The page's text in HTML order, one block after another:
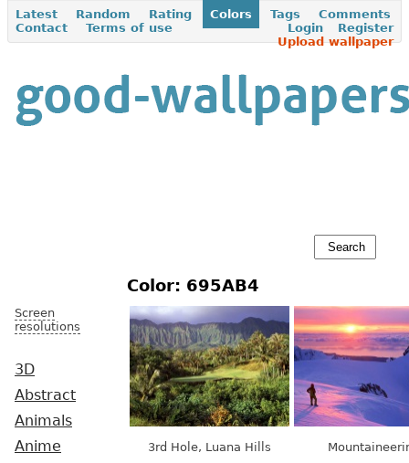
Latest Random Rating Colors Tags
Comments
Contact
Terms of use Register
Login
Upload wallpaper
Screen
resolutions
3D
Abstract
Animals
Anime
Color: 695AB4
3rd Hole, Luana Hills